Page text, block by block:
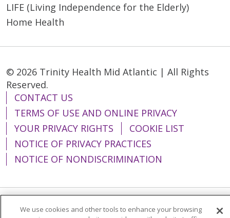
LIFE (Living Independence for the Elderly)
Home Health
© 2026 Trinity Health Mid Atlantic | All Rights
Reserved.
CONTACT US
TERMS OF USE AND ONLINE PRIVACY
YOUR PRIVACY RIGHTS
COOKIE LIST
NOTICE OF PRIVACY PRACTICES
NOTICE OF NONDISCRIMINATION
Language Assistance: English Español
We use cookies and other tools to enhance your browsing